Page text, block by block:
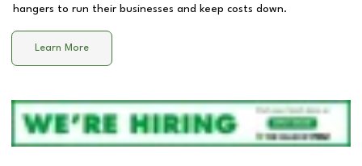
hangers to run their businesses and keep costs down.
Learn More